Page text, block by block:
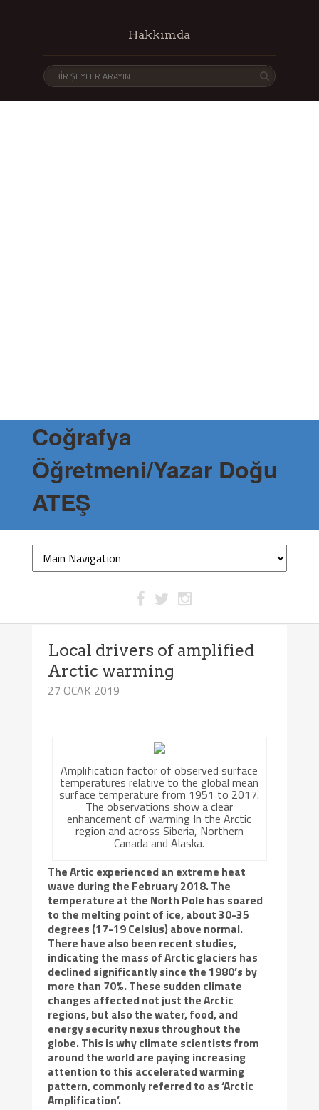
Hakkımda
Coğrafya
Öğretmeni/Yazar Doğu
ATEŞ
Local drivers of amplified
Arctic warming
27 OCAK 2019
Amplification factor of observed surface
temperatures relative to the global mean
surface temperature from 1951 to 2017.
The observations show a clear
enhancement of warming In the Arctic
region and across Siberia, Northern
Canada and Alaska.
The Artic experienced an extreme heat
wave during the February 2018. The
temperature at the North Pole has soared
to the melting point of ice, about 30-35
degrees (17-19 Celsius) above normal.
There have also been recent studies,
indicating the mass of Arctic glaciers has
declined significantly since the 1980’s by
more than 70%. These sudden climate
changes affected not just the Arctic
regions, but also the water, food, and
energy security nexus throughout the
globe. This is why climate scientists from
around the world are paying increasing
attention to this accelerated warming
pattern, commonly referred to as ‘Arctic
Amplification’.